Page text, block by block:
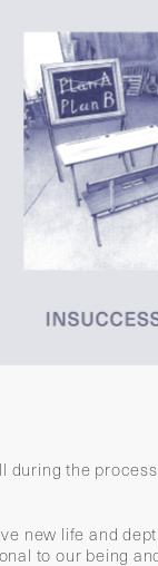
the
new life and
to our being